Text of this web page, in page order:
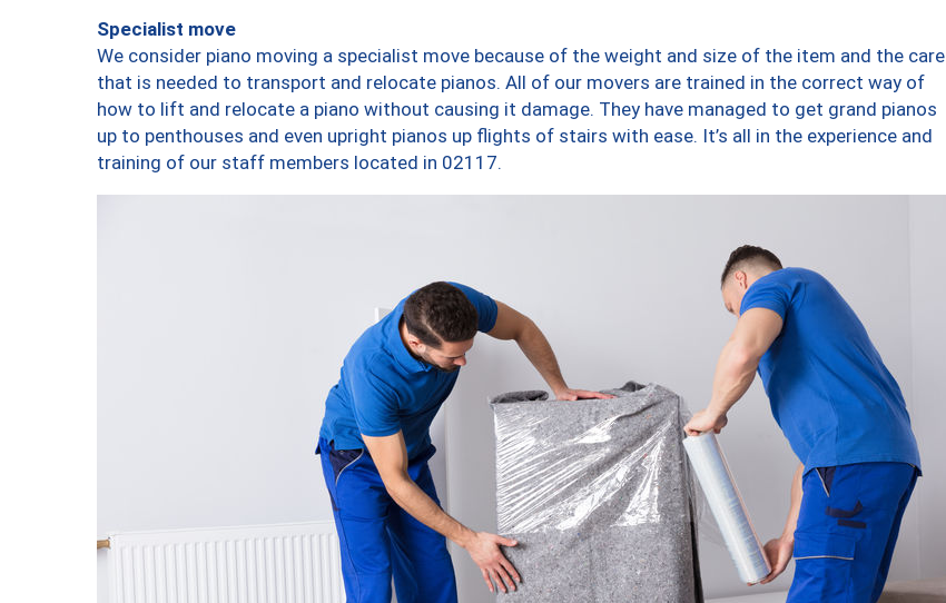
Specialist move
We consider piano moving a specialist move because of the weight and size of the item and the care
that is needed to transport and relocate pianos. All of our movers are trained in the correct way of
how to lift and relocate a piano without causing it damage. They have managed to get grand pianos
up to penthouses and even upright pianos up flights of stairs with ease. It’s all in the experience and
training of our staff members located in 02117.